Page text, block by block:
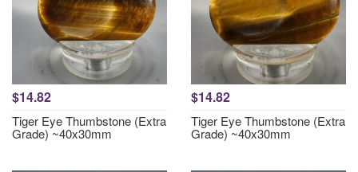
$14.82
Tiger Eye Thumbstone (Extra
Grade) ~40x30mm
$14.82
Tiger Eye Thumbstone (Extra
Grade) ~40x30mm